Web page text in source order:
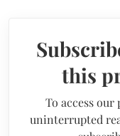
this
To access
uninterrupted